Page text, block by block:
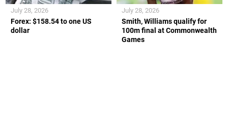
Forex: $158.54 to one US
dollar
July 28, 2026
Smith, Williams qualify for
100m final at Commonwealth
Games
July 28, 2026